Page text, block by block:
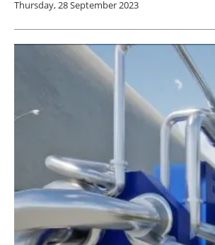
Thursday, 28 September 2023